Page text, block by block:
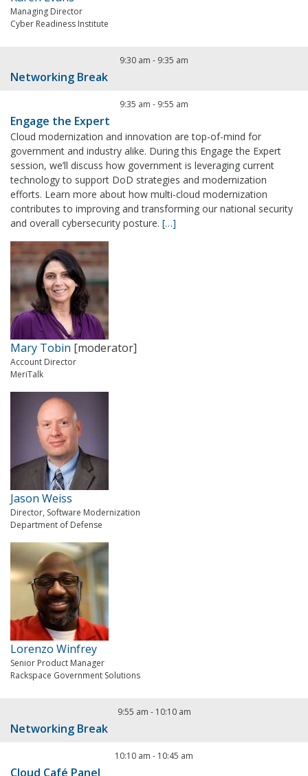
Managing Director
Cyber Readiness Institute
9:30 am - 9:35 am
Networking Break
9:35 am - 9:55 am
Engage the Expert
Cloud modernization and innovation are top-of-mind for
government and industry alike. During this Engage the Expert
session, we’ll discuss how government is leveraging current
technology to support DoD strategies and modernization
efforts. Learn more about how multi-cloud modernization
contributes to improving and transforming our national security
and overall cybersecurity posture. […]
Mary Tobin [moderator]
Account Director
MeriTalk
Jason Weiss
Director, Software Modernization
Department of Defense
Lorenzo Winfrey
Senior Product Manager
Rackspace Government Solutions
9:55 am - 10:10 am
Networking Break
10:10 am - 10:45 am
Cloud Café Panel